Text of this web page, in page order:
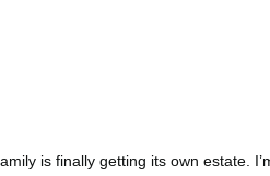
is finally getting its own estate.